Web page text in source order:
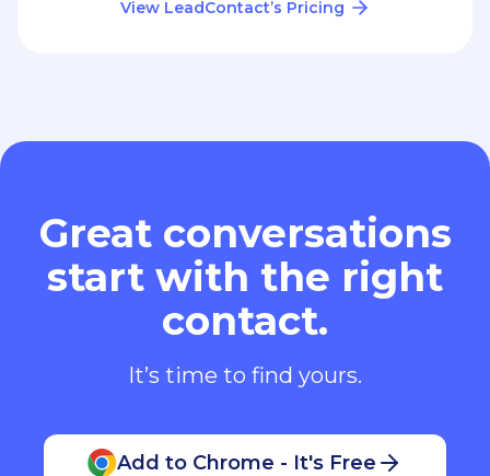
View LeadContact’s Pricing
Great conversations
start with the right
contact.
It’s time to find yours.
Add to Chrome - It's Free